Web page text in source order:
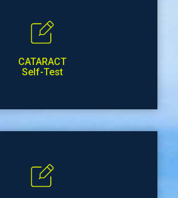
CATARACT
Self-Test